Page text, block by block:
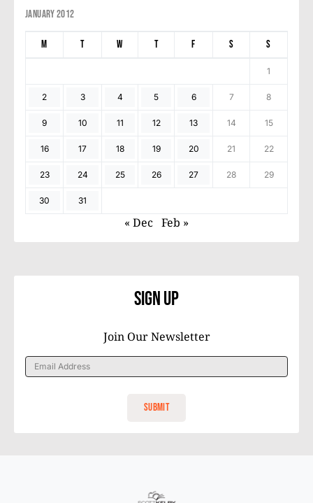
January 2012
M T W T F S S
1
2 3 4 5 6 7 8
9 10 11 12 13 14 15
16 17 18 19 20 21 22
23 24 25 26 27 28 29
30 31
« Dec Feb »
Sign Up
Join Our Newsletter